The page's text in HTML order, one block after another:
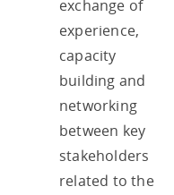
exchange of
experience,
capacity
building and
networking
between key
stakeholders
related to the